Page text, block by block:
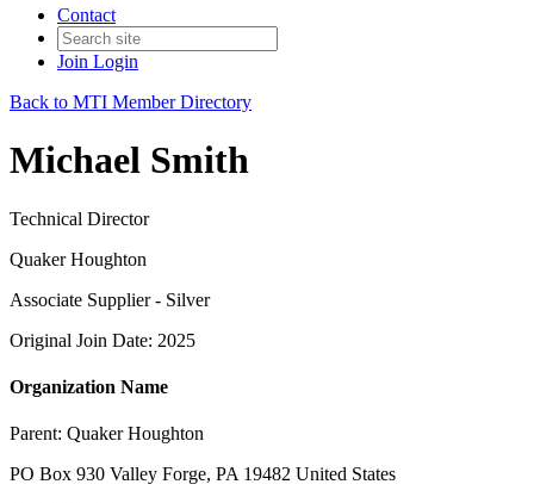
Contact
Join Login
Back to MTI Member Directory
Michael Smith
Technical Director
Quaker Houghton
Associate Supplier - Silver
Original Join Date: 2025
Organization Name
Parent: Quaker Houghton
PO Box 930 Valley Forge, PA 19482 United States